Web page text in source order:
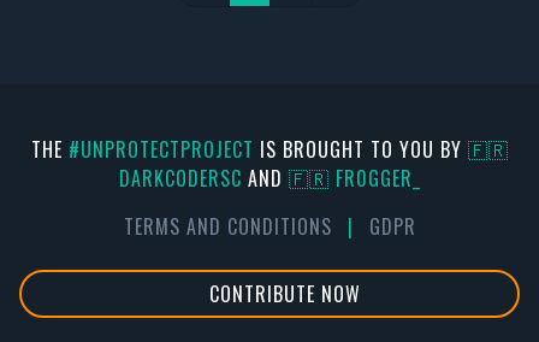
THE #UNPROTECTPROJECT IS BROUGHT TO YOU BY 🇫🇷
DARKCODERSC AND 🇫🇷 FR0GGER_
TERMS AND CONDITIONS
| GDPR
CONTRIBUTE NOW